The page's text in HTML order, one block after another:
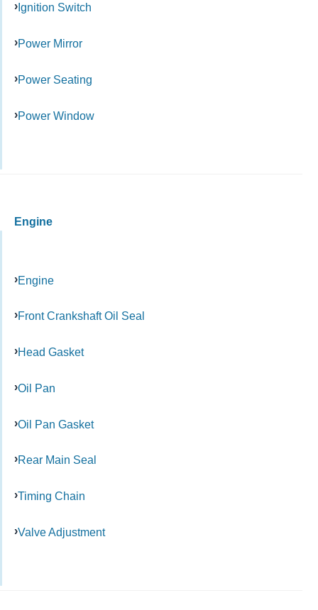
Ignition Switch
Power Mirror
Power Seating
Power Window
Engine
Engine
Front Crankshaft Oil Seal
Head Gasket
Oil Pan
Oil Pan Gasket
Rear Main Seal
Timing Chain
Valve Adjustment